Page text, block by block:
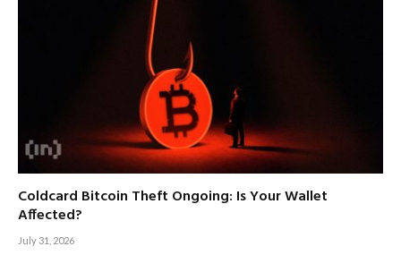
Coldcard Bitcoin Theft Ongoing: Is Your Wallet
Affected?
July 31, 2026